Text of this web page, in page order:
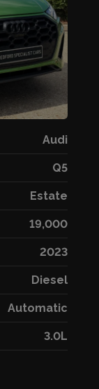
Audi
Q5
Estate
19,000
2023
Diesel
Automatic
3.0L